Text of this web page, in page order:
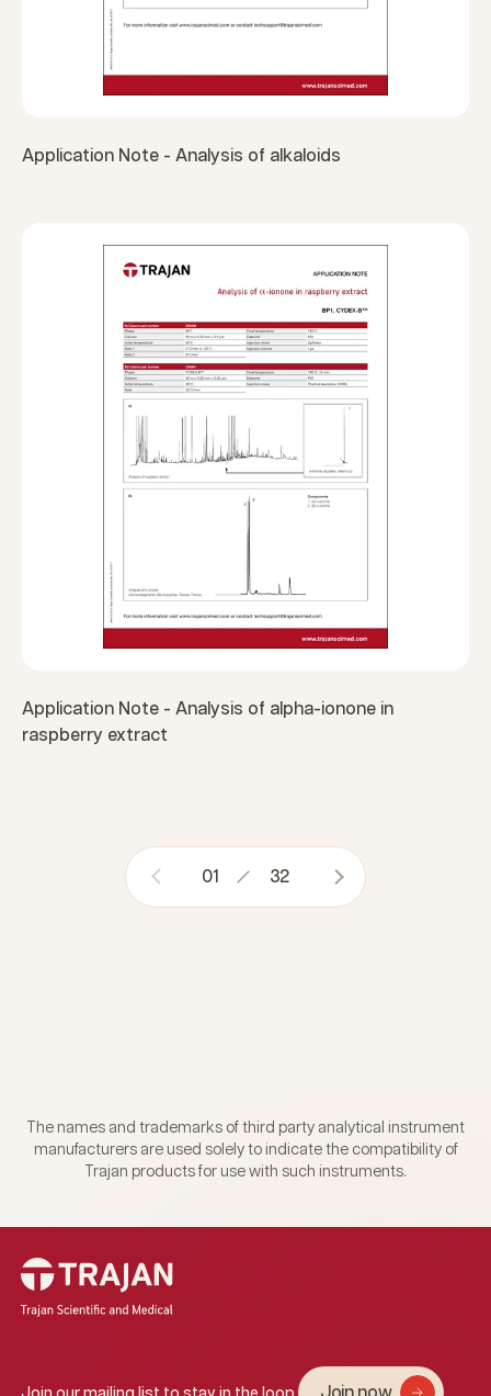
Application Note - Analysis of alkaloids
Application Note - Analysis of alpha-ionone in
raspberry extract
01 32
The names and trademarks of third party analytical instrument
manufacturers are used solely to indicate the compatibility of
Trajan products for use with such instruments.